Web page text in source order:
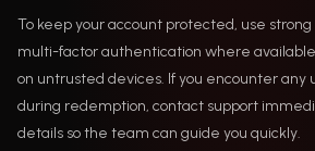
To keep your account protected, use
multi-factor authentication where
on untrusted devices. If you encounter any
during redemption, contact support
details so the team can guide you quickly.